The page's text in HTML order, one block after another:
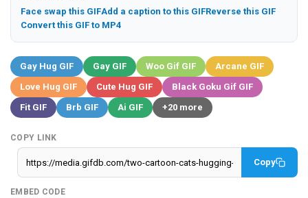
Face swap this GIFAdd a caption to this GIFReverse this GIF
Convert this GIF to MP4
Gay Hug GIF Gay GIF Woo Gif GIF
Arcane GIF
Love Hug GIF
Cute Hug GIF
Black Goku Gif GIF
Fit GIF
Brb GIF Ai GIF +20 more
COPY LINK
Copy
EMBED CODE